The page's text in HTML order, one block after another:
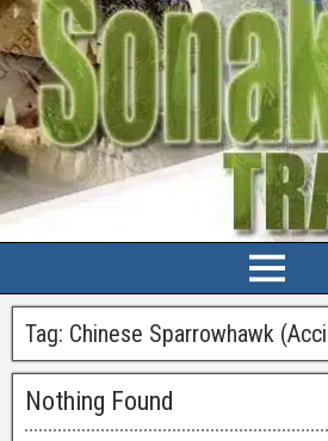
Tag: Chinese Sparrowhawk
Nothing Found